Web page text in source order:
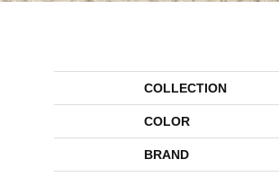
COLLECTION
COLOR
BRAND